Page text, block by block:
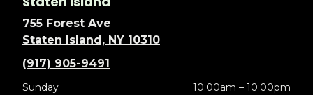
755 Forest Ave
Staten Island, NY 10310
(917) 905-9491
Sunday
10:00am – 10:00pm